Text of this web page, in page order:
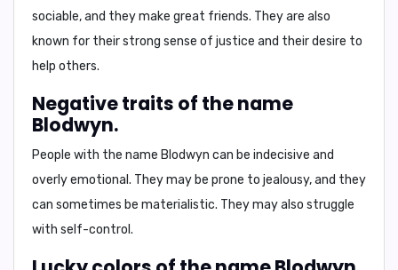
sociable, and they make great friends. They are also
known for their strong sense of justice and their desire to
help others.
Negative traits of the name
Blodwyn.
People with the name Blodwyn can be indecisive and
overly emotional. They may be prone to jealousy, and they
can sometimes be materialistic. They may also struggle
with self-control.